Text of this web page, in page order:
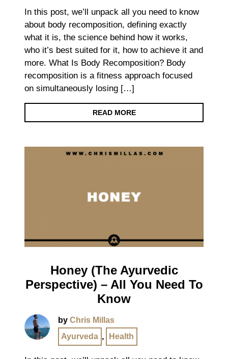
In this post, we’ll unpack all you need to know
about body recomposition, defining exactly
what it is, the science behind how it works,
who it’s best suited for it, how to achieve it and
more. What Is Body Recomposition? Body
recomposition is a fitness approach focused
on simultaneously losing […]
READ MORE
Honey (The Ayurvedic
Perspective) – All You Need To
Know
by Chris Millas
Ayurveda , Health